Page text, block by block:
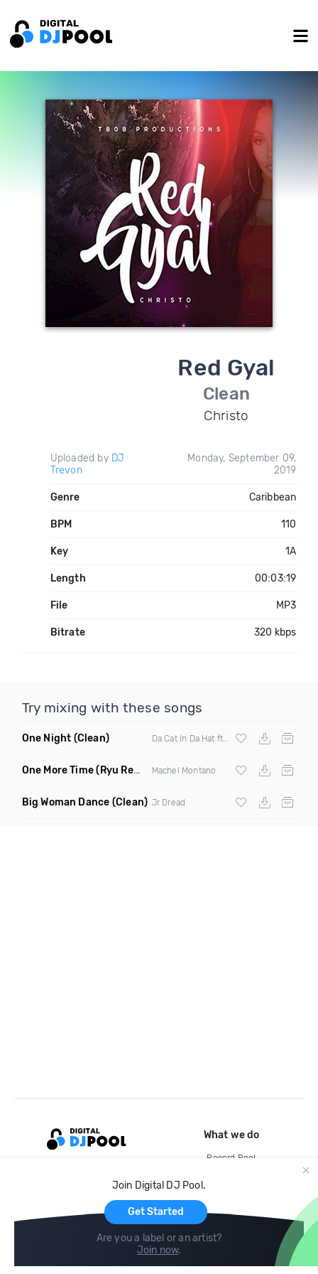
Red Gyal
Clean
Christo
Uploaded by DJ
Trevon
Monday, September 09,
2019
Genre Caribbean
BPM 110
Key 1A
Length 00:03:19
File MP3
Bitrate 320 kbps
Try mixing with these songs
One Night (Clean)
One More Time(Ryu Remix) Machel Montano
Big Woman Dance (Clean) Jr Dread
Join Digital DJ Pool.
Get Started
Are you a label or an artist?
Join now.
What we do
Record Pool